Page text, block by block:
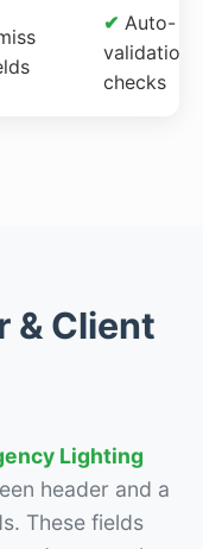
✔ Auto-
validation
checks
& Client
Lighting
header and a
These fields